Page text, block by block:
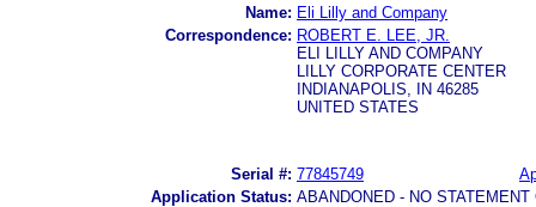
Name: Eli Lilly and Company
Correspondence: ROBERT E. LEE, JR.
ELI LILLY AND COMPANY
LILLY CORPORATE CENTER
INDIANAPOLIS, IN 46285
UNITED STATES
Serial #: 77845749
Application Status: ABANDONED - NO